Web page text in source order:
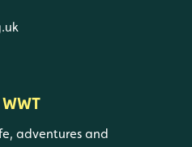
adventures and